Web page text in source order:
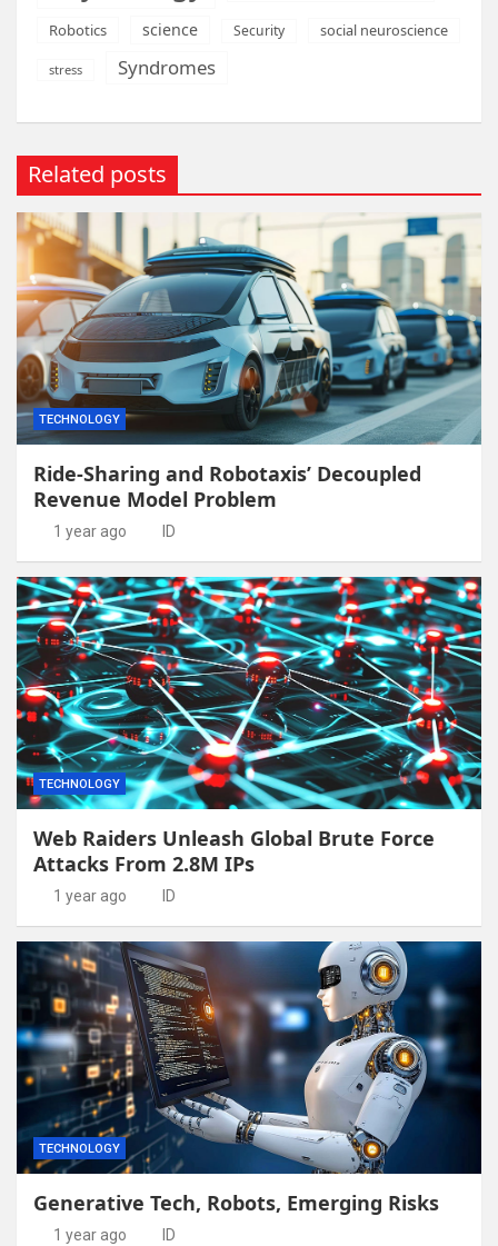
Robotics science Security social neuroscience
stress Syndromes
Related posts
TECHNOLOGY
Ride-Sharing and Robotaxis’ Decoupled
Revenue Model Problem
1 year ago ID
TECHNOLOGY
Web Raiders Unleash Global Brute Force
Attacks From 2.8M IPs
1 year ago ID
TECHNOLOGY
Generative Tech, Robots, Emerging Risks
1 year ago ID